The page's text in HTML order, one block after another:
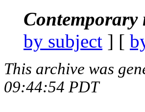
Contemporary
by subject ] [
This archive was
09:44:54 PDT